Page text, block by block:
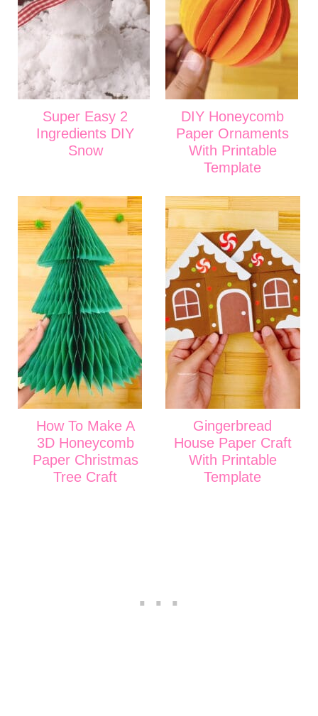
Super Easy 2
Ingredients DIY
Snow
DIY Honeycomb
Paper Ornaments
With Printable
Template
How To Make A
3D Honeycomb
Paper Christmas
Tree Craft
Gingerbread
House Paper Craft
With Printable
Template